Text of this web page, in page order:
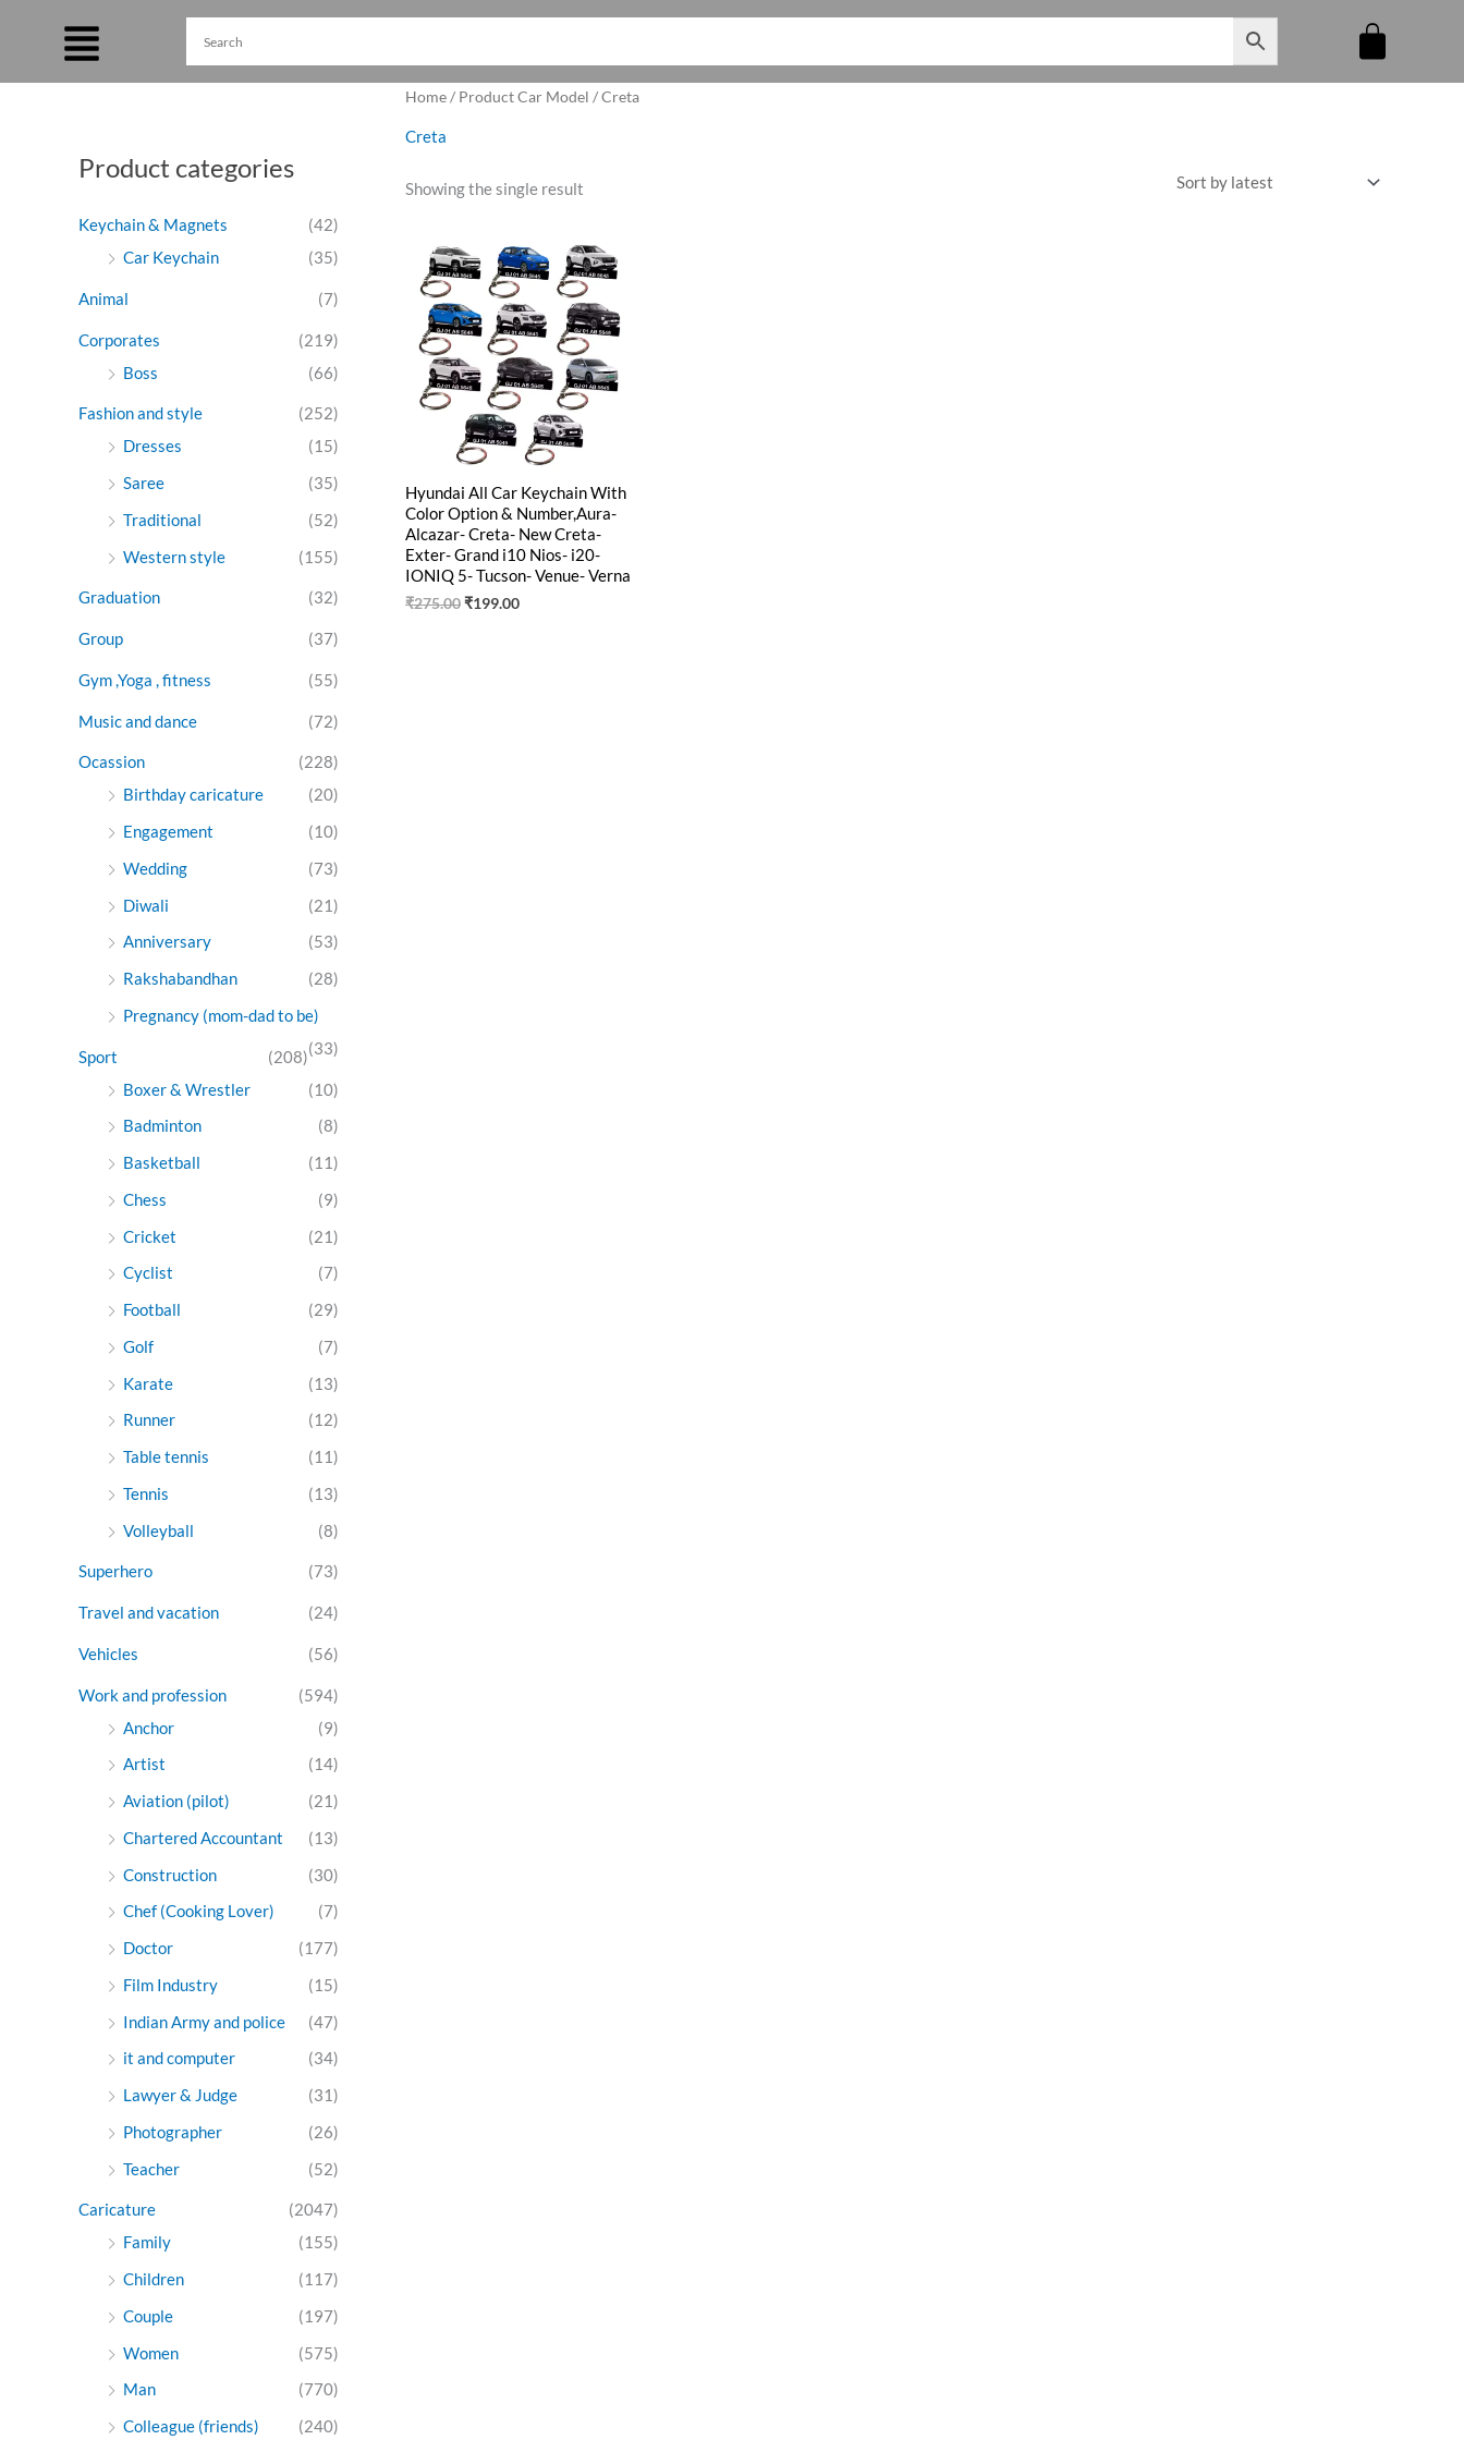
Product categories
Keychain & Magnets
(42)
Car Keychain
(35)
Animal (7)
Corporates
(219)
Boss
(66)
Fashion and style
(252)
Dresses
(15)
Saree
(35)
Traditional
(52)
Western style
(155)
Graduation (32)
Group (37)
Gym ,Yoga , fitness (55)
Music and dance (72)
Ocassion
(228)
Birthday caricature
(20)
Engagement
(10)
Wedding
(73)
Diwali
(21)
Anniversary
(53)
Rakshabandhan
(28)
Pregnancy (mom-dad to be)
(33)
Sport
(208)
Boxer & Wrestler
(10)
Badminton
(8)
Basketball
(11)
Chess
(9)
Cricket
(21)
Cyclist
(7)
Football
(29)
Golf
(7)
Karate
(13)
Runner
(12)
Table tennis
(11)
Tennis
(13)
Volleyball
(8)
Superhero (73)
Travel and vacation (24)
Vehicles (56)
Work and profession
(594)
Anchor
(9)
Artist
(14)
Aviation (pilot)
(21)
Chartered Accountant
(13)
Construction
(30)
Chef (Cooking Lover)
(7)
Doctor
(177)
Film Industry
(15)
Indian Army and police
(47)
it and computer
(34)
Lawyer & Judge
(31)
Photographer
(26)
Teacher
(52)
Caricature
(2047)
Family
(155)
Children
(117)
Couple
(197)
Women
(575)
Man
(770)
Colleague (friends)
(240)
Home/ Product Car Model / Creta
Creta
Showing the single result
Hyundai All Car Keychain With
Color Option & Number,Aura-
Alcazar- Creta- New Creta-
Exter- Grand i10 Nios- i20-
IONIQ 5- Tucson- Venue- Verna
₹275.00
Original
price
was:
₹275.00.
₹199.00
Current
price
is:
₹199.00.